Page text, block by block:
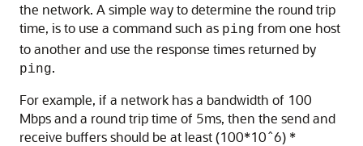
the network. A simple way to determine the round trip
time, is to use a command such as ping from one host
to another and use the response times returned by
ping.
For example, if a network has a bandwidth of 100
Mbps and a round trip time of 5ms, then the send and
receive buffers should be at least (100*10ˆ6) *